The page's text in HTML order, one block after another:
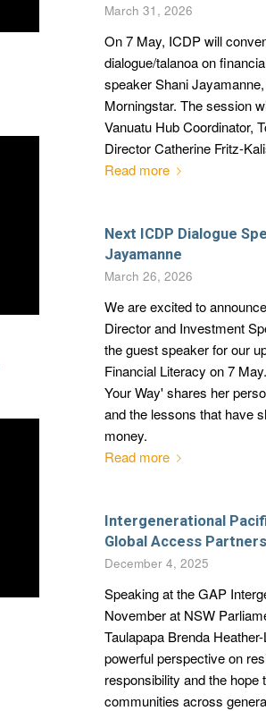
March 31, 2026
On 7 May, ICDP will
dialogue/talanoa on
speaker Shani
Morningstar. The session
Vanuatu Hub Coordinator,
Director Catherine Fritz-
Read more
Next ICDP Dialogue
Jayamanne
March 26, 2026
We are excited to
Director and Investment
the guest speaker for our
Financial Literacy on 7
Your Way' shares her
and the lessons that have
money.
Read more
Intergenerational
Global Access
December 4, 2025
Speaking at the GAP
November at NSW
Taulapapa Brenda
powerful perspective on
responsibility and the hope
communities across